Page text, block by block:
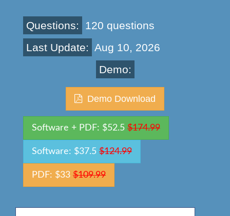
Questions:
120 questions
Last Update: Aug 10, 2026
Demo:
Demo Download
Software + PDF: $52.5 $174.99
Software: $37.5 $124.99
PDF: $33 $109.99